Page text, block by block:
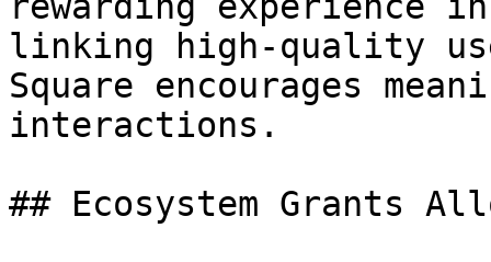
linking high-quality
Square encourages
interactions.
## Ecosystem Grants